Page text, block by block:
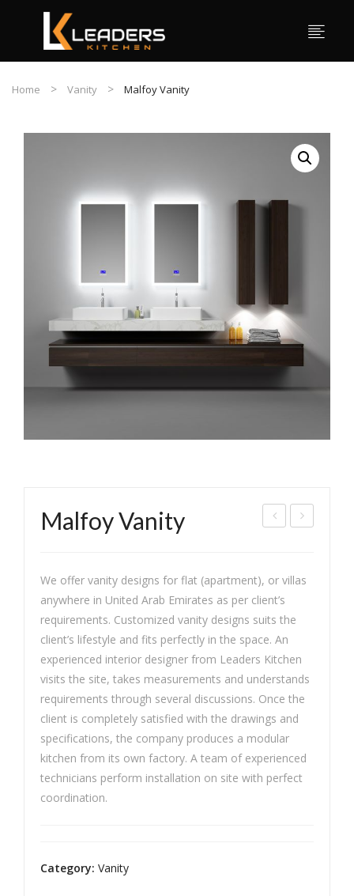
Home Vanity Malfoy Vanity
e
Chic
War
be
Malfoy Vanity
We offer vanity designs for flat (apartment), or villas
anywhere in United Arab Emirates as per client’s
requirements. Customized vanity designs suits the
client’s lifestyle and fits perfectly in the space. An
experienced interior designer from Leaders Kitchen
visits the site, takes measurements and understands
requirements through several discussions. Once the
client is completely satisfied with the drawings and
specifications, the company produces a modular
kitchen from its own factory. A team of experienced
technicians perform installation on site with perfect
coordination.
Category: Vanity